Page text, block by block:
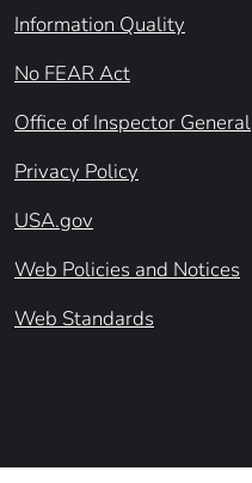
Information Quality
No FEAR Act
Office of Inspector General
Privacy Policy
USA.gov
Web Policies and Notices
Web Standards